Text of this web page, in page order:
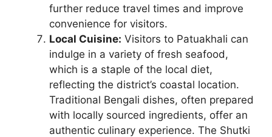
further reduce travel times and improve
convenience for visitors.
Local Cuisine: Visitors to Patuakhali can
indulge in a variety of fresh seafood,
which is a staple of the local diet,
reflecting the district’s coastal location.
Traditional Bengali dishes, often prepared
with locally sourced ingredients, offer an
authentic culinary experience. The Shutki